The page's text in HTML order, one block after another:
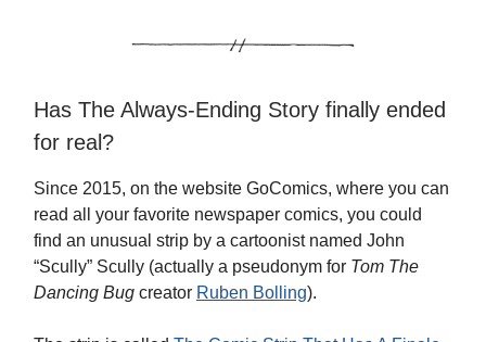
Has The Always-Ending Story finally ended
for real?
Since 2015, on the website GoComics, where you can
read all your favorite newspaper comics, you could
find an unusual strip by a cartoonist named John
“Scully” Scully (actually a pseudonym for Tom The
Dancing Bug creator Ruben Bolling).